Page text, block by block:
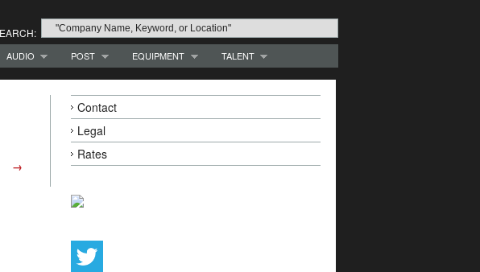
AUDIO POST EQUIPMENT
TALENT
→
Contact
Legal
Rates